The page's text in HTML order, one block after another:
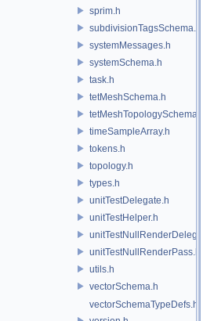
sprim.h
subdivisionTagsSchema.h
systemMessages.h
systemSchema.h
task.h
tetMeshSchema.h
tetMeshTopologySchema.h
timeSampleArray.h
tokens.h
topology.h
types.h
unitTestDelegate.h
unitTestHelper.h
unitTestNullRenderDelegate.h
unitTestNullRenderPass.h
utils.h
vectorSchema.h
vectorSchemaTypeDefs.h